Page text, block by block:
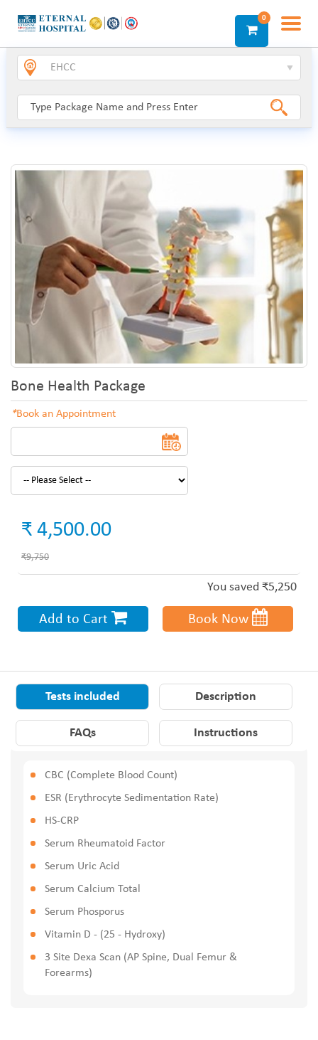
0
Bone Health Package
*Book an Appointment
₹ 4,500.00
₹9,750
You saved ₹5,250
Add to Cart Book Now
Tests included Description
FAQs Instructions
CBC (Complete Blood Count)
ESR (Erythrocyte Sedimentation Rate)
HS-CRP
Serum Rheumatoid Factor
Serum Uric Acid
Serum Calcium Total
Serum Phosporus
Vitamin D - (25 - Hydroxy)
3 Site Dexa Scan (AP Spine, Dual Femur &
Forearms)